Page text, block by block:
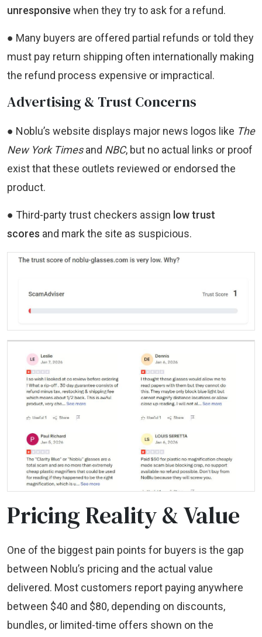
unresponsive when they try to ask for a refund.
● Many buyers are offered partial refunds or told they
must pay return shipping often internationally making
the refund process expensive or impractical.
Advertising & Trust Concerns
● Noblu’s website displays major news logos like The
New York Timesand NBC, but no actual links or proof
exist that these outlets reviewed or endorsed the
product.
● Third-party trust checkers assign low trust
scores and mark the site as suspicious.
Pricing Reality & Value
One of the biggest pain points for buyers is the gap
between Noblu’s pricing and the actual value
delivered. Most customers report paying anywhere
between $40 and $80, depending on discounts,
bundles, or limited-time offers shown on the